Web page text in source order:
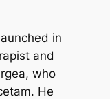
in
and
who
He